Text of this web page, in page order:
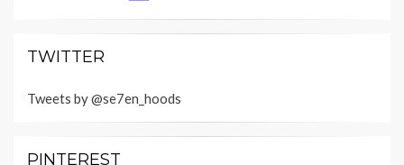
TWITTER
Tweets by @se7en_hoods
PINTEREST